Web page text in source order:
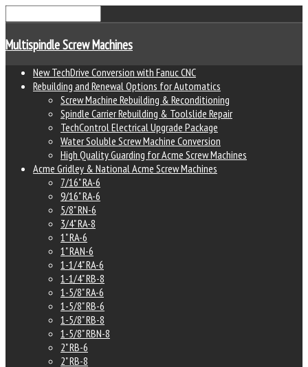
Multispindle Screw Machines
New TechDrive Conversion with Fanuc CNC
Rebuilding and Renewal Options for Automatics
Screw Machine Rebuilding & Reconditioning
Spindle Carrier Rebuilding & Toolslide Repair
TechControl Electrical Upgrade Package
Water Soluble Screw Machine Conversion
High Quality Guarding for Acme Screw Machines
Acme Gridley & National Acme Screw Machines
7/16" RA-6
9/16" RA-6
5/8" RN-6
3/4" RA-8
1" RA-6
1" RAN-6
1-1/4" RA-6
1-1/4" RB-8
1-5/8" RA-6
1-5/8" RB-6
1-5/8" RB-8
1-5/8" RBN-8
2" RB-6
2" RB-8